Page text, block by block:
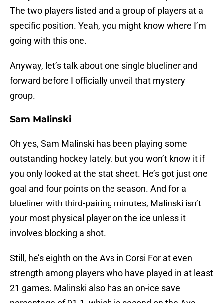
The two players listed and a group of players at a
specific position. Yeah, you might know where I’m
going with this one.
Anyway, let’s talk about one single blueliner and
forward before I officially unveil that mystery
group.
Sam Malinski
Oh yes, Sam Malinski has been playing some
outstanding hockey lately, but you won’t know it if
you only looked at the stat sheet. He’s got just one
goal and four points on the season. And for a
blueliner with third-pairing minutes, Malinski isn’t
your most physical player on the ice unless it
involves blocking a shot.
Still, he’s eighth on the Avs in Corsi For at even
strength among players who have played in at least
21 games. Malinski also has an on-ice save